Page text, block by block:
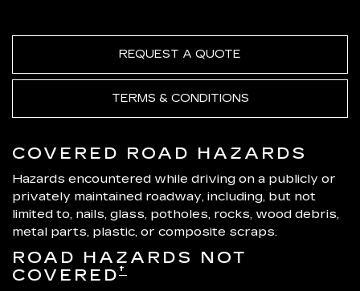
REQUEST A QUOTE
TERMS & CONDITIONS
COVERED ROAD HAZARDS
Hazards encountered while driving on a publicly or
privately maintained roadway, including, but not
limited to, nails, glass, potholes, rocks, wood debris,
metal parts, plastic, or composite scraps.
ROAD HAZARDS NOT
COVERED †